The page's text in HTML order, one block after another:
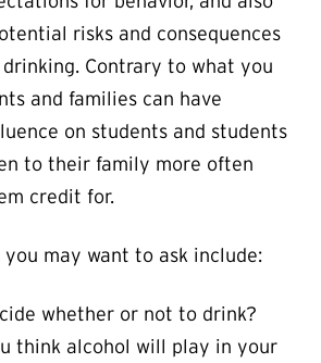
risks and consequences
Contrary to what you
and families can have
on students and students
to their family more often
credit for.
you may want to ask include:
whether or not to drink?
think alcohol will play in your